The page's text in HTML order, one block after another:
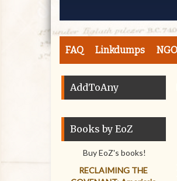
FAQ Linkdumps
AddToAny
Books by EoZ
Buy EoZ's books!
RECLAIMING THE